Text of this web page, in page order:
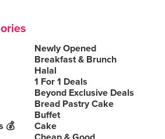
Newly Opened
Breakfast & Brunch
Halal
1 For 1 Deals
Beyond Exclusive Deals
Bread Pastry Cake
Buffet
💰
Cake